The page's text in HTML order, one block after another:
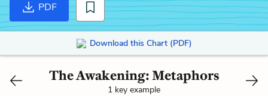
PDF
Download this Chart (PDF)
The Awakening: Metaphors
1 key example